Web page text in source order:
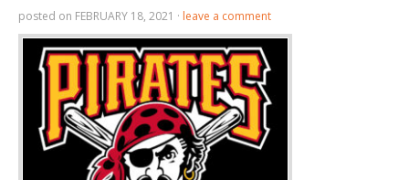
posted on FEBRUARY 18, 2021 · leave a comment